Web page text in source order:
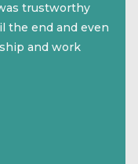
trustworthy
the end and even
and work